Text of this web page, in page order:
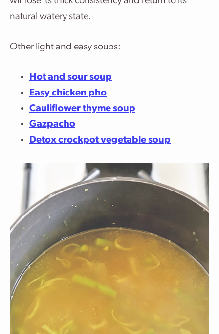
natural watery state.
Other light and easy soups:
Hot and sour soup
Easy chicken pho
Cauliflower thyme soup
Gazpacho
Detox crockpot vegetable soup